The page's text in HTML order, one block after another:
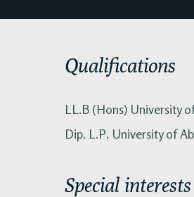
Qualifications
LL.B (Hons) University
Dip. L.P. University of
Special interests